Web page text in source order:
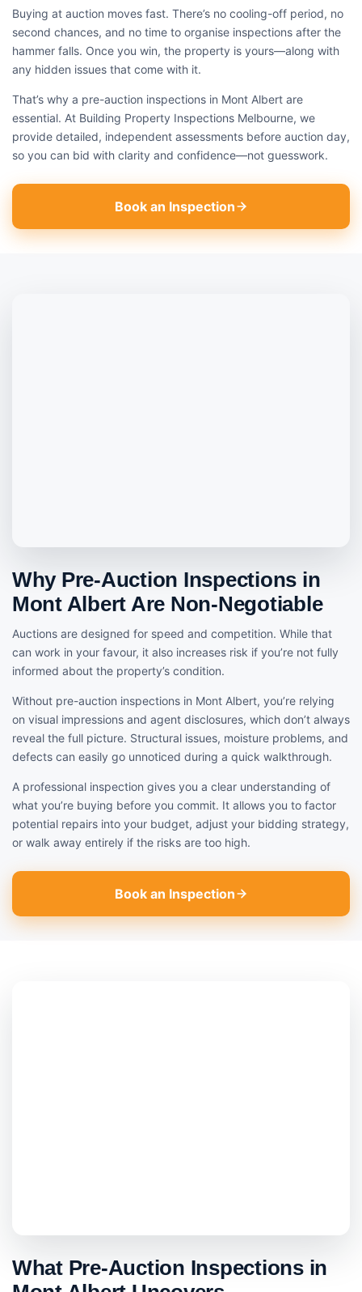
Buying at auction moves fast. There’s no cooling-off period, no
second chances, and no time to organise inspections after the
hammer falls. Once you win, the property is yours—along with
any hidden issues that come with it.
That’s why a pre-auction inspections in Mont Albert are
essential. At Building Property Inspections Melbourne, we
provide detailed, independent assessments before auction day,
so you can bid with clarity and confidence—not guesswork.
Book an Inspection
Why Pre-Auction Inspections in
Mont Albert Are Non-Negotiable
Auctions are designed for speed and competition. While that
can work in your favour, it also increases risk if you’re not fully
informed about the property’s condition.
Without pre-auction inspections in Mont Albert, you’re relying
on visual impressions and agent disclosures, which don’t always
reveal the full picture. Structural issues, moisture problems, and
defects can easily go unnoticed during a quick walkthrough.
A professional inspection gives you a clear understanding of
what you’re buying before you commit. It allows you to factor
potential repairs into your budget, adjust your bidding strategy,
or walk away entirely if the risks are too high.
Book an Inspection
What Pre-Auction Inspections in